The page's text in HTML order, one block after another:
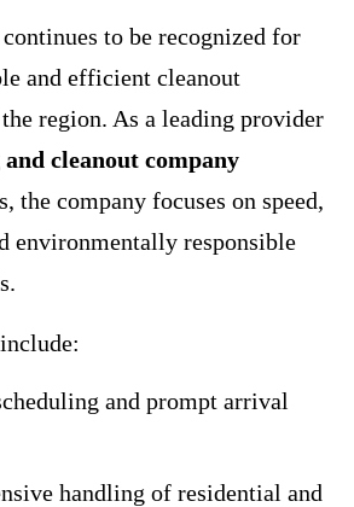
to be recognized for
and efficient cleanout
region. As a leading provider
cleanout company
the company focuses on speed,
environmentally responsible
and prompt arrival
handling of residential and